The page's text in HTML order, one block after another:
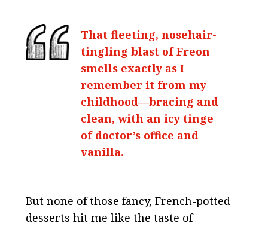
That fleeting, nosehair-
tingling blast of Freon
smells exactly as I
remember it from my
childhood—bracing and
clean, with an icy tinge
of doctor’s office and
vanilla.
But none of those fancy, French-potted
desserts hit me like the taste of